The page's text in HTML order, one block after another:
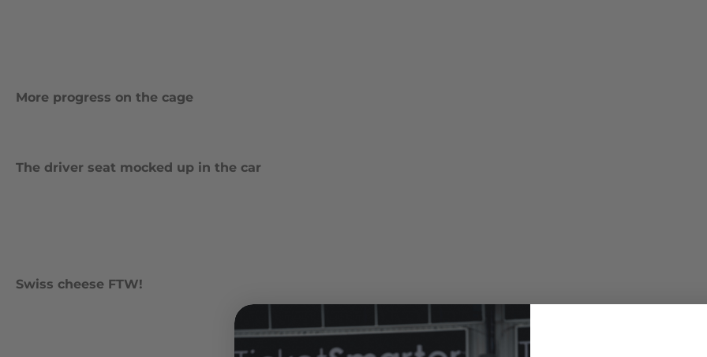
More progress on the cage
The driver seat mocked up in the car
Swiss cheese FTW!